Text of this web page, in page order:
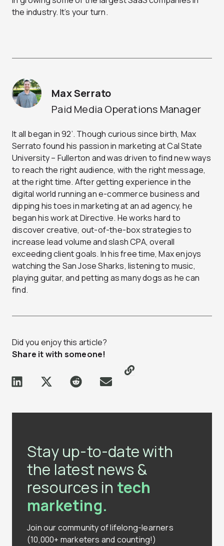
the industry. It’s your turn.
Paid Media Operations Manager
Max Serrato
It all began in 92’. Though curious since birth, Max
Serrato found his passion in marketing at Cal State
University – Fullerton and was driven to find new ways
to reach the right audience, with the right message,
at the right time. After getting experience in the
digital world running an e-commerce business and
dipping his toes in marketing at an ad agency, he
began his work at Directive. He works hard to
discover creative, out-of-the-box strategies to
increase lead volume and slash CPA, overall
exceeding client goals. In his free time, Max enjoys
watching the San Jose Sharks, listening to music,
playing guitar, and petting as many dogs as he can
find.
Did you enjoy this article?
Share it with someone!
Stay up-to-date with
the latest news &
resources in tech
marketing.
Join our community of lifelong-learners
(10,000+ marketers and counting!)